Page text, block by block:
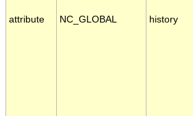
attribute NC_GLOBAL history